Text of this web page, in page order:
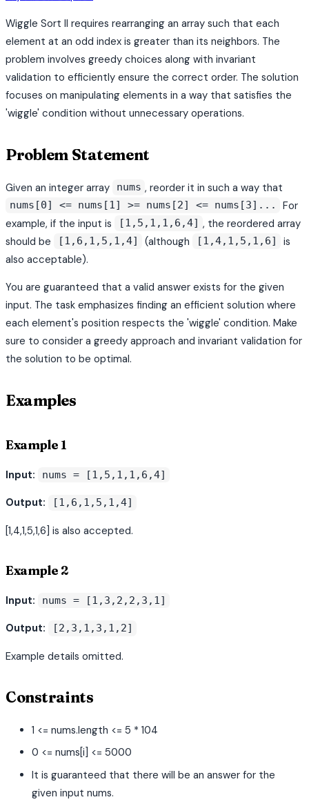
Wiggle Sort II requires rearranging an array such that each
element at an odd index is greater than its neighbors. The
problem involves greedy choices along with invariant
validation to efficiently ensure the correct order. The solution
focuses on manipulating elements in a way that satisfies the
'wiggle' condition without unnecessary operations.
Problem Statement
Given an integer array nums , reorder it in such a way that
nums[0] <= nums[1] >= nums[2] <= nums[3]...
For
example, if the input is
[1,5,1,1,6,4] , the reordered array
should be
[1,6,1,5,1,4] (although [1,4,1,5,1,6]
is
also acceptable).
You are guaranteed that a valid answer exists for the given
input. The task emphasizes finding an efficient solution where
each element's position respects the 'wiggle' condition. Make
sure to consider a greedy approach and invariant validation for
the solution to be optimal.
Examples
Example 1
Input: nums = [1,5,1,1,6,4]
Output: [1,6,1,5,1,4]
[1,4,1,5,1,6] is also accepted.
Example 2
Input: nums = [1,3,2,2,3,1]
Output: [2,3,1,3,1,2]
Example details omitted.
Constraints
1 <= nums.length <= 5 * 104
0 <= nums[i] <= 5000
It is guaranteed that there will be an answer for the
given input nums.